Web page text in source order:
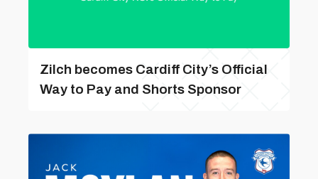
Zilch becomes Cardiff City’s Official
Way to Pay and Shorts Sponsor